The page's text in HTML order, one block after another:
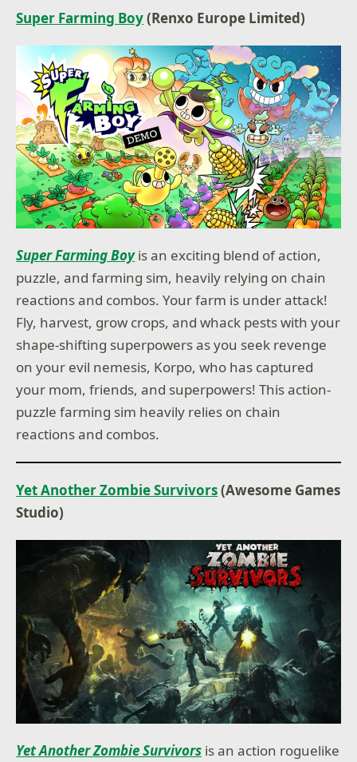
Super Farming Boy(Renxo Europe Limited)
Super Farming Boyis an exciting blend of action,
puzzle, and farming sim, heavily relying on chain
reactions and combos. Your farm is under attack!
Fly, harvest, grow crops, and whack pests with your
shape-shifting superpowers as you seek revenge
on your evil nemesis, Korpo, who has captured
your mom, friends, and superpowers! This action-
puzzle farming sim heavily relies on chain
reactions and combos.
Yet Another Zombie Survivors(Awesome Games
Studio)
Yet Another Zombie Survivors is an action roguelike